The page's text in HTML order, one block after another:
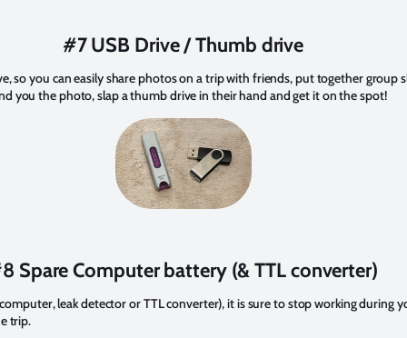
#7 USB Drive / Thumb drive
so you can easily share photos on a trip with friends, put together group
you the photo, slap a thumb drive in their hand and get it on the spot!
Spare Computer battery (& TTL converter)
leak detector or TTL converter), it is sure to stop working during
trip.